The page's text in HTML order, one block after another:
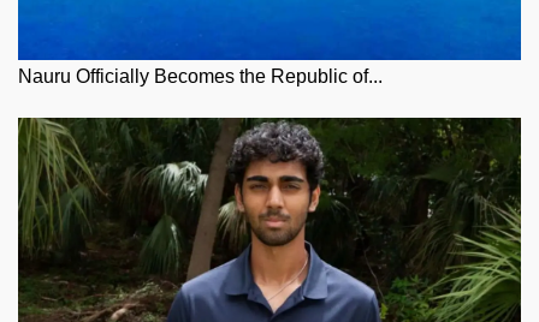
Nauru Officially Becomes the Republic of...